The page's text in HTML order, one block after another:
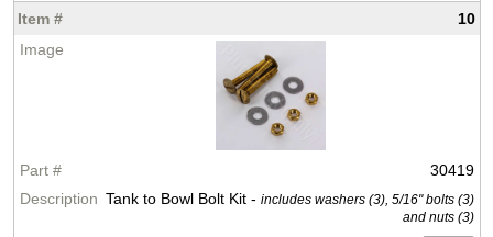
10
30419
Tank to Bowl Bolt Kit - includes washers (3), 5/16" bolts (3)
and nuts (3)